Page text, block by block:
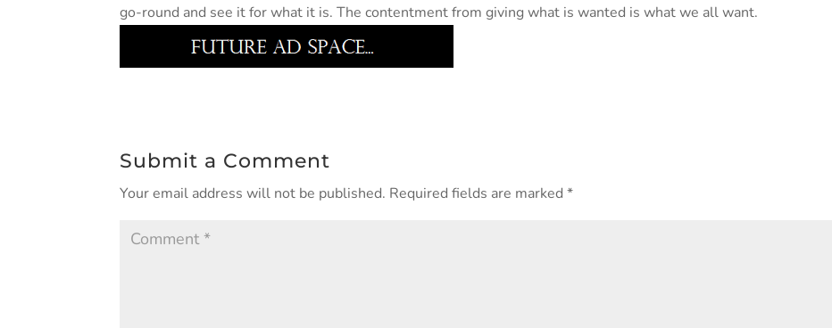
go-round and see it for what it is. The contentment from giving what is wanted is what we all want.
Submit a Comment
Your email address will not be published. Required fields are marked*